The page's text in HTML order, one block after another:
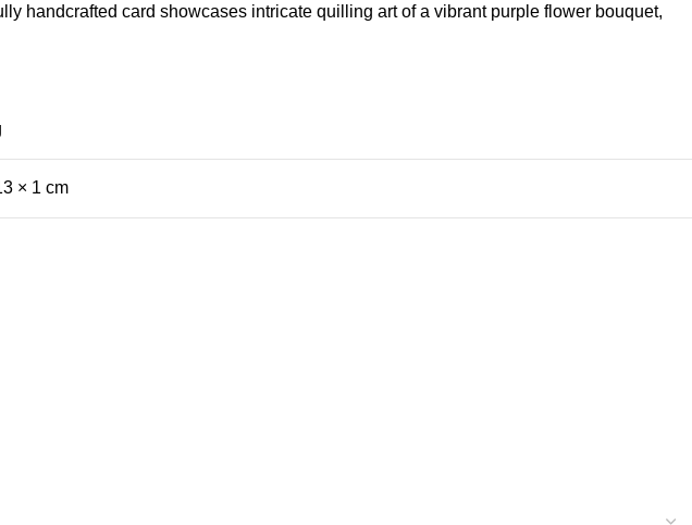
handcrafted card showcases intricate quilling art of a vibrant purple flower bouquet,
× 1 cm